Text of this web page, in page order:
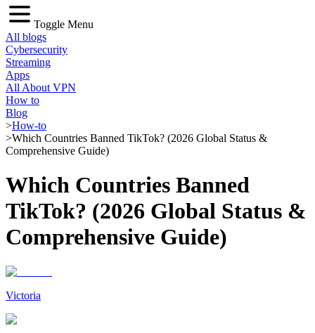
Toggle Menu
All blogs
Cybersecurity
Streaming
Apps
All About VPN
How to
Blog
>How-to
>Which Countries Banned TikTok? (2026 Global Status &
Comprehensive Guide)
Which Countries Banned
TikTok? (2026 Global Status &
Comprehensive Guide)
Victoria